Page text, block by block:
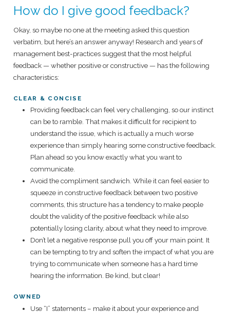
How do I give good feedback?
Okay, so maybe no one at the meeting asked this question
verbatim, but here’s an answer anyway! Research and years of
management best-practices suggest that the most helpful
feedback — whether positive or constructive — has the following
characteristics:
CLEAR & CONCISE
Providing feedback can feel very challenging, so our instinct
can be to ramble. That makes it difficult for recipient to
understand the issue, which is actually a much worse
experience than simply hearing some constructive feedback.
Plan ahead so you know exactly what you want to
communicate.
Avoid the compliment sandwich. While it can feel easier to
squeeze in constructive feedback between two positive
comments, this structure has a tendency to make people
doubt the validity of the positive feedback while also
potentially losing clarity, about what they need to improve.
Don’t let a negative response pull you off your main point. It
can be tempting to try and soften the impact of what you are
trying to communicate when someone has a hard time
hearing the information. Be kind, but clear!
OWNED
Use “I” statements – make it about your experience and